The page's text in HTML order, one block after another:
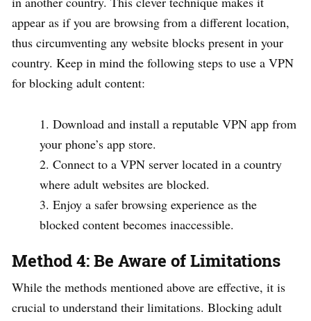
appear as if you are browsing from a different location,
thus circumventing any website blocks present in your
country. Keep in mind the following steps to use a VPN
for blocking adult content:
Download and install a reputable VPN app from
your phone’s app store.
Connect to a VPN server located in a country
where adult websites are blocked.
Enjoy a safer browsing experience as the
blocked content becomes inaccessible.
Method 4: Be Aware of Limitations
While the methods mentioned above are effective, it is
crucial to understand their limitations. Blocking adult